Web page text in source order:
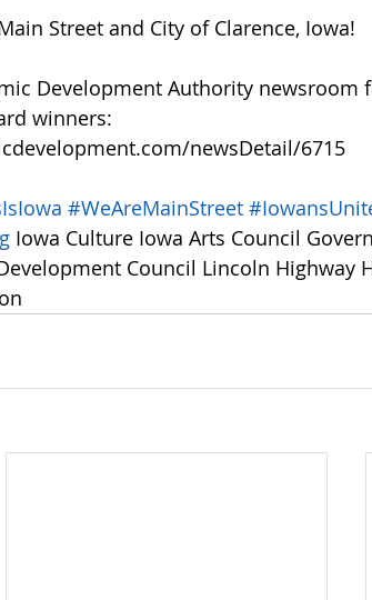
Street and City of Clarence, Iowa!
Development Authority
winners:
newsDetail/6715
#WeAreMainStreet
Iowa Culture Iowa Arts Council
Council Lincoln Highway